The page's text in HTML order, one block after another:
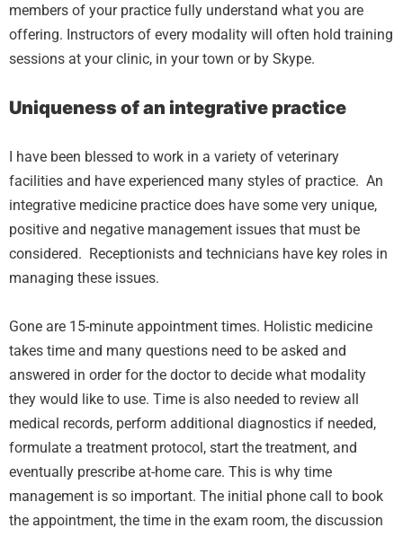
members of your practice fully understand what you are
offering. Instructors of every modality will often hold training
sessions at your clinic, in your town or by Skype.
Uniqueness of an integrative practice
I have been blessed to work in a variety of veterinary
facilities and have experienced many styles of practice. An
integrative medicine practice does have some very unique,
positive and negative management issues that must be
considered. Receptionists and technicians have key roles in
managing these issues.
Gone are 15-minute appointment times. Holistic medicine
takes time and many questions need to be asked and
answered in order for the doctor to decide what modality
they would like to use. Time is also needed to review all
medical records, perform additional diagnostics if needed,
formulate a treatment protocol, start the treatment, and
eventually prescribe at-home care. This is why time
management is so important. The initial phone call to book
the appointment, the time in the exam room, the discussion